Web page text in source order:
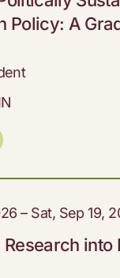
Policy: A
– Sat, Sep 19,
into